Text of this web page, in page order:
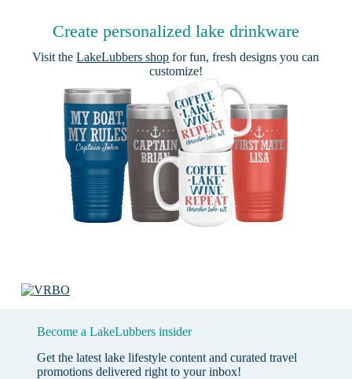
Create personalized lake drinkware
Visit theLakeLubbers shop for fun, fresh designs you can
customize!
Become a LakeLubbers insider
Get the latest lake lifestyle content and curated travel
promotions delivered right to your inbox!